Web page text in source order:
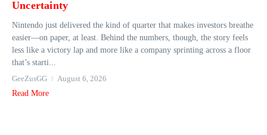
Uncertainty
Nintendo just delivered the kind of quarter that makes investors breathe
easier—on paper, at least. Behind the numbers, though, the story feels
less like a victory lap and more like a company sprinting across a floor
that’s starti...
GeeZusGG
August 6, 2026
Read More